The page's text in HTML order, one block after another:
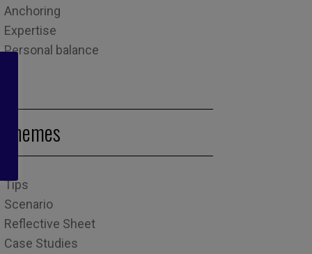
Anchoring
Expertise
Personal balance
Themes
Tips
Scenario
Reflective Sheet
Case Studies